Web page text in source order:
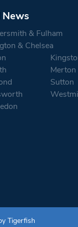
News
& Fulham
& Chelsea
Merton
Sutton
Tigerfish